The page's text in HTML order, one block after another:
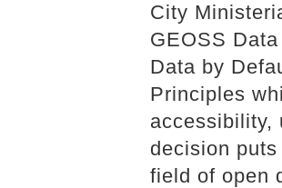
City
GEOSS
Data by
Principles
accessibility,
decision
field of open